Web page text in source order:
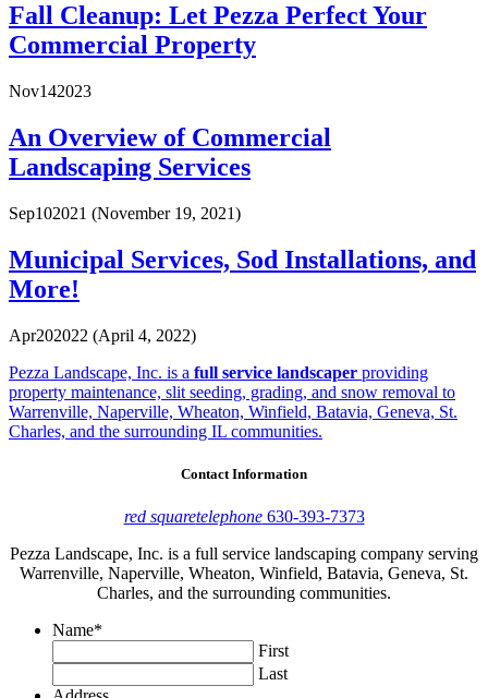
Fall Cleanup: Let Pezza Perfect Your
Commercial Property
Nov142023
An Overview of Commercial
Landscaping Services
Sep102021 (November 19, 2021)
Municipal Services, Sod Installations, and
More!
Apr202022 (April 4, 2022)
Pezza Landscape, Inc. is a full service landscaper providing
property maintenance, slit seeding, grading, and snow removal to
Warrenville, Naperville, Wheaton, Winfield, Batavia, Geneva, St.
Charles, and the surrounding IL communities.
Contact Information
red squaretelephone630-393-7373
Pezza Landscape, Inc. is a full service landscaping company serving
Warrenville, Naperville, Wheaton, Winfield, Batavia, Geneva, St.
Charles, and the surrounding communities.
Name*
First
Last